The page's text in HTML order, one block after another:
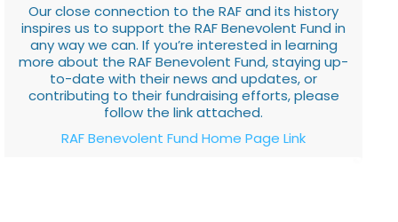
Our close connection to the RAF and its history
inspires us to support the RAF Benevolent Fund in
any way we can. If you’re interested in learning
more about the RAF Benevolent Fund, staying up-
to-date with their news and updates, or
contributing to their fundraising efforts, please
follow the link attached.
RAF Benevolent Fund Home Page Link